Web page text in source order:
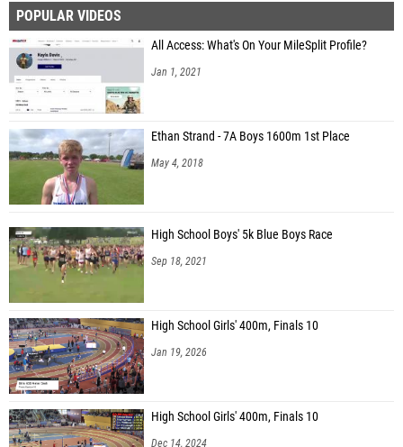
POPULAR VIDEOS
All Access: What's On Your MileSplit Profile?
Jan 1, 2021
Ethan Strand - 7A Boys 1600m 1st Place
May 4, 2018
High School Boys' 5k Blue Boys Race
Sep 18, 2021
High School Girls' 400m, Finals 10
Jan 19, 2026
High School Girls' 400m, Finals 10
Dec 14, 2024